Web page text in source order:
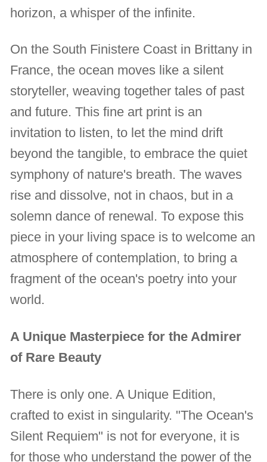
horizon, a whisper of the infinite.
On the South Finistere Coast in Brittany in
France, the ocean moves like a silent
storyteller, weaving together tales of past
and future. This fine art print is an
invitation to listen, to let the mind drift
beyond the tangible, to embrace the quiet
symphony of nature's breath. The waves
rise and dissolve, not in chaos, but in a
solemn dance of renewal. To expose this
piece in your living space is to welcome an
atmosphere of contemplation, to bring a
fragment of the ocean's poetry into your
world.
A Unique Masterpiece for the Admirer
of Rare Beauty
There is only one. A Unique Edition,
crafted to exist in singularity. "The Ocean's
Silent Requiem" is not for everyone, it is
for those who understand the power of the